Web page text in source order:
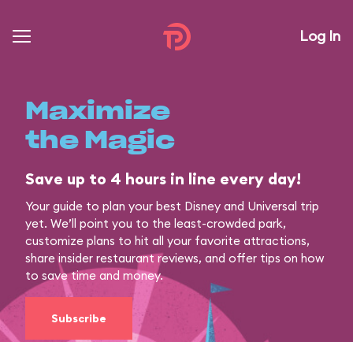
Log In
Maximize
the Magic
Save up to 4 hours in line every day!
Your guide to plan your best Disney and Universal trip
yet. We’ll point you to the least-crowded park,
customize plans to hit all your favorite attractions,
share insider restaurant reviews, and offer tips on how
to save time and money.
Subscribe